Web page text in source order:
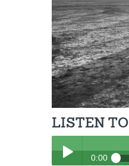
LISTEN TO
0:00